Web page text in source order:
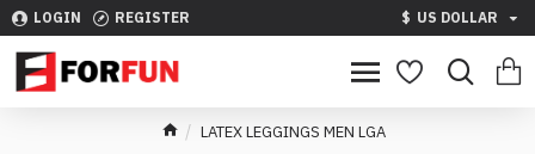
LOGIN REGISTER $ US DOLLAR
LATEX LEGGINGS MEN LGA